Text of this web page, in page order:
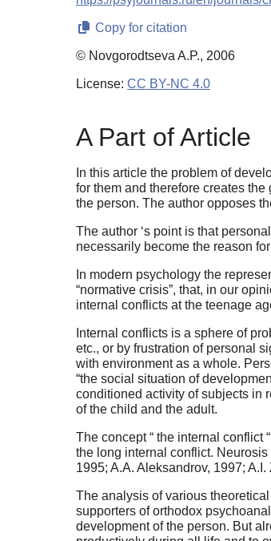
Copy for citation
© Novgorodtseva A.P., 2006
License: CC BY-NC 4.0
A Part of Article
In this article the problem of
for them and therefore creates
the person. The author opposes
The author ‘s point is that
necessarily become the reason
In modern psychology the
“normative crisis”, that, in our
internal conflicts at the teenage
Internal conflicts is a sphere of
etc., or by frustration of personal
with environment as a whole.
“the social situation of
conditioned activity of subjects in
of the child and the adult.
The concept “ the internal
the long internal conflict.
1995; A.A. Aleksandrov, 1997;
The analysis of various
supporters of orthodox
development of the person. But